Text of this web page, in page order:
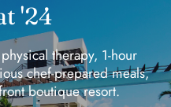
'24
therapy, 1-hour
chef-prepared meals,
boutique resort.